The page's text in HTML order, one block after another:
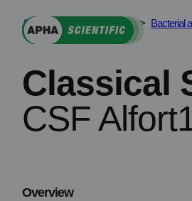
content
APHA Scientific > Services> Bacterial
Classical
CSF
Overview